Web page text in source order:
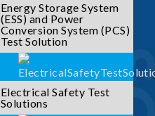
Energy Storage System
(ESS) and Power
Conversion System (PCS)
Test Solution
Electrical Safety Test
Solutions